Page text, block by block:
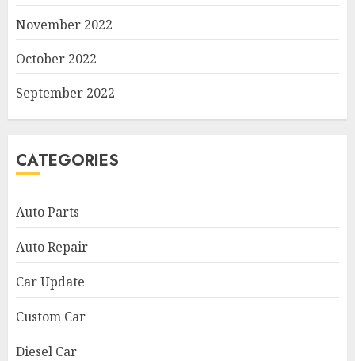
November 2022
October 2022
September 2022
CATEGORIES
Auto Parts
Auto Repair
Car Update
Custom Car
Diesel Car